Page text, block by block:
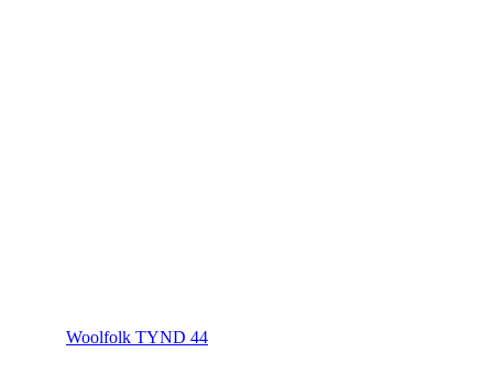
Woolfolk TYND 44